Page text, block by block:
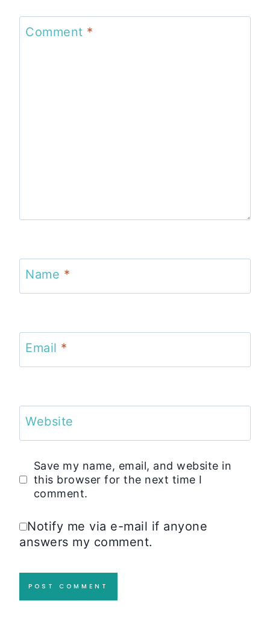
Comment *
Name *
Email *
Website
Save my name, email, and website in
this browser for the next time I
comment.
Notify me via e-mail if anyone
answers my comment.